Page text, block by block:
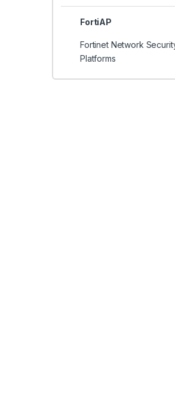
FortiAP
Fortinet Network
Platforms